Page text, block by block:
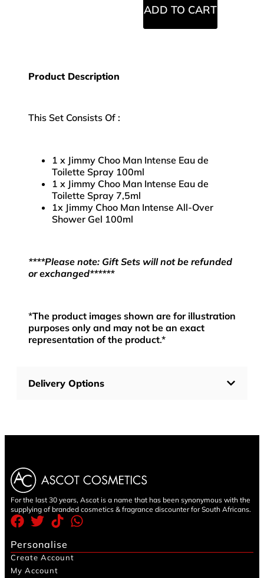
ADD TO CART
Product Description
This Set Consists Of :
1 x Jimmy Choo Man Intense Eau de
Toilette Spray 100ml
1 x Jimmy Choo Man Intense Eau de
Toilette Spray 7,5ml
1x Jimmy Choo Man Intense All-Over
Shower Gel 100ml
****Please note: Gift Sets will not be refunded
or exchanged******
*The product images shown are for illustration
purposes only and may not be an exact
representation of the product.*
Delivery Options
For the last 30 years, Ascot is a name that has been synonymous with the
supplying of branded cosmetics & fragrance discounter for South Africans.
Personalise
Create Account
My Account